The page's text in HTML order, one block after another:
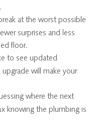
at the worst possible
surprises and less
floor.
to see updated
will make your
where the next
knowing the plumbing is